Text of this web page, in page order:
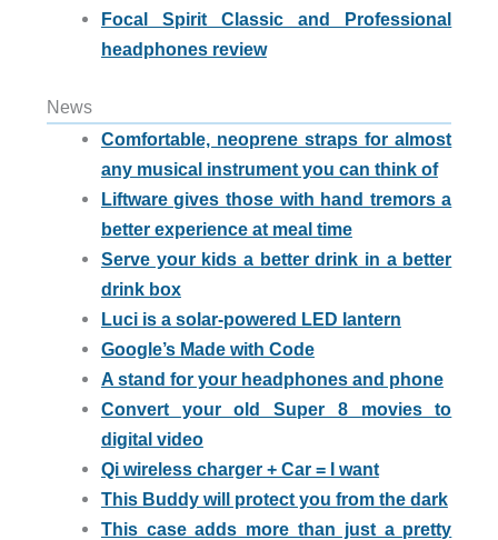
Focal Spirit Classic and Professional
headphones review
News
Comfortable, neoprene straps for almost
any musical instrument you can think of
Liftware gives those with hand tremors a
better experience at meal time
Serve your kids a better drink in a better
drink box
Luci is a solar-powered LED lantern
Google’s Made with Code
A stand for your headphones and phone
Convert your old Super 8 movies to
digital video
Qi wireless charger + Car = I want
This Buddy will protect you from the dark
This case adds more than just a pretty